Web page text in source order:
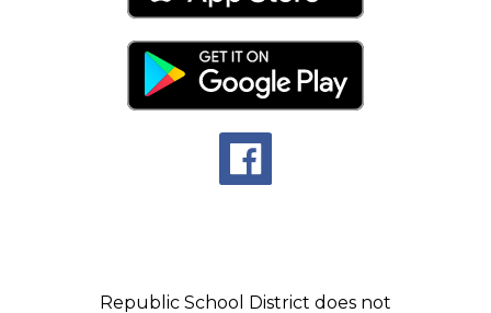
Republic School District does not